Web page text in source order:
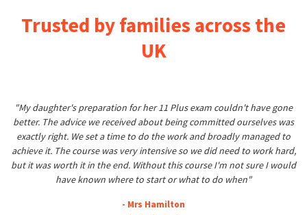
Trusted by families across the
UK
"My daughter's preparation for her 11 Plus exam couldn't have gone
better. The advice we received about being committed ourselves was
exactly right. We set a time to do the work and broadly managed to
achieve it. The course was very intensive so we did need to work hard,
but it was worth it in the end. Without this course I'm not sure I would
have known where to start or what to do when"
- Mrs Hamilton